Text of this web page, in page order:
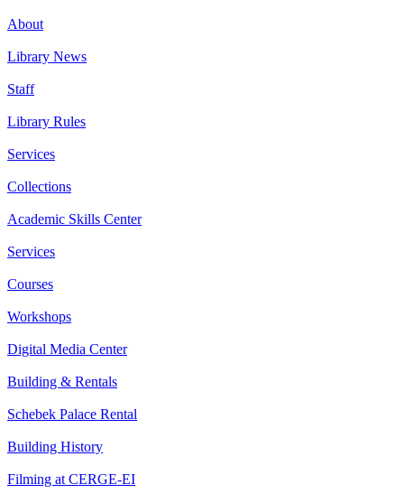
About
Library News
Staff
Library Rules
Services
Collections
Academic Skills Center
Services
Courses
Workshops
Digital Media Center
Building & Rentals
Schebek Palace Rental
Building History
Filming at CERGE-EI